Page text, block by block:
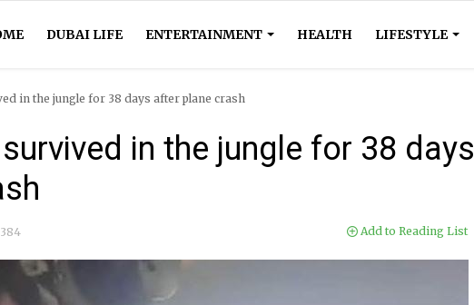
DUBAI LIFE ENTERTAINMENT HEALTH LIFESTYLE
in the jungle for 38 days after plane crash
in the jungle for 38 days
Add to Reading List